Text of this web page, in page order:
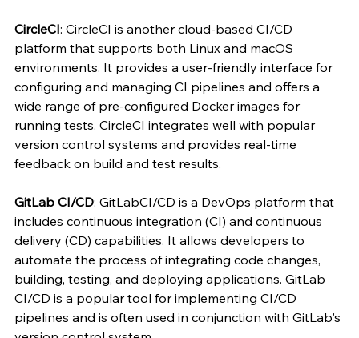
CircleCI: CircleCI is another cloud-based CI/CD
platform that supports both Linux and macOS
environments. It provides a user-friendly interface for
configuring and managing CI pipelines and offers a
wide range of pre-configured Docker images for
running tests. CircleCI integrates well with popular
version control systems and provides real-time
feedback on build and test results.
GitLab CI/CD: GitLabCI/CD is a DevOps platform that
includes continuous integration (CI) and continuous
delivery (CD) capabilities. It allows developers to
automate the process of integrating code changes,
building, testing, and deploying applications. GitLab
CI/CD is a popular tool for implementing CI/CD
pipelines and is often used in conjunction with GitLab's